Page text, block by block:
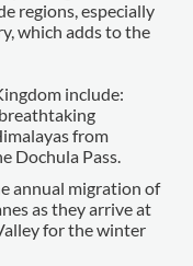
regions, especially
which adds to the
include:
from
Dochula Pass.
annual migration of
as they arrive at
for the winter